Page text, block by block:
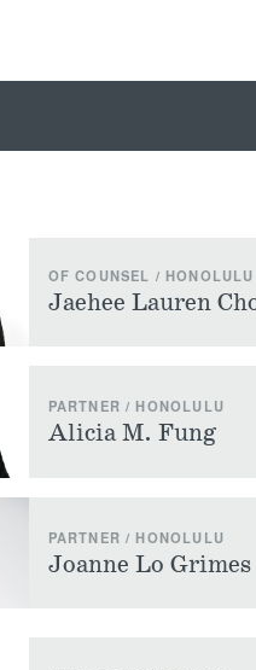
OF COUNSEL / HONOLULU
Jaehee Lauren
PARTNER / HONOLULU
Alicia M. Fung
PARTNER / HONOLULU
Joanne Lo Grimes